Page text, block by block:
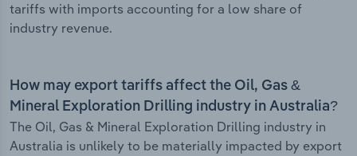
tariffs with imports accounting for a low share of
industry revenue.
How may export tariffs affect the Oil, Gas &
Mineral Exploration Drilling industry in Australia?
The Oil, Gas & Mineral Exploration Drilling industry in
Australia is unlikely to be materially impacted by export